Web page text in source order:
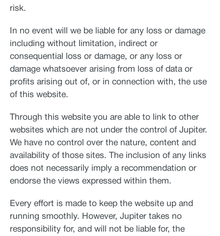
risk.
In no event will we be liable for any loss or damage
including without limitation, indirect or
consequential loss or damage, or any loss or
damage whatsoever arising from loss of data or
profits arising out of, or in connection with, the use
of this website.
Through this website you are able to link to other
websites which are not under the control of Jupiter.
We have no control over the nature, content and
availability of those sites. The inclusion of any links
does not necessarily imply a recommendation or
endorse the views expressed within them.
Every effort is made to keep the website up and
running smoothly. However, Jupiter takes no
responsibility for, and will not be liable for, the